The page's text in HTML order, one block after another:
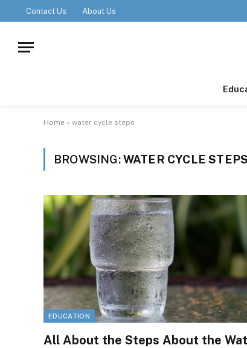
Contact Us About Us
Home » water cycle steps
BROWSING:WATER CYCLE STEPS
EDUCATION
All About the Steps About the